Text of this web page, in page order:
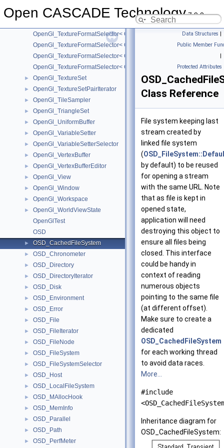
Open CASCADE Technology7.9.0
OpenGl_TextureFormatSelector< GLfloat >
OpenGl_TextureFormatSelector< GLint >
OpenGl_TextureFormatSelector< GLshort >
OpenGl_TextureFormatSelector< GLubyte >
OpenGl_TextureFormatSelector< GLuint >
OpenGl_TextureFormatSelector< GLushort >
► OpenGl_TextureSet
► OpenGl_TextureSetPairIterator
► OpenGl_TileSampler
► OpenGl_TriangleSet
► OpenGl_UniformBuffer
► OpenGl_VariableSetter
► OpenGl_VariableSetterSelector
► OpenGl_VertexBuffer
► OpenGl_VertexBufferEditor
► OpenGl_View
► OpenGl_Window
► OpenGl_Workspace
►
OpenGl_WorldViewState
OpenGlTest
OSD
► OSD_CachedFileSystem
► OSD_Chronometer
► OSD_Directory
► OSD_DirectoryIterator
► OSD_Disk
► OSD_Environment
► OSD_Error
► OSD_File
► OSD_FileIterator
► OSD_FileNode
► OSD_FileSystem
► OSD_FileSystemSelector
► OSD_Host
► OSD_LocalFileSystem
► OSD_MAllocHook
► OSD_MemInfo
► OSD_Parallel
► OSD_Path
► OSD_PerfMeter
Data Structures |
Public Member
|
Protected Attributes
Class Reference
File system keeping last
stream created by
linked file system
(
by default) to be reused
for opening a stream
with the same URL. Note
that as file is kept in
opened state,
application will need
destroying this object to
ensure all files being
closed. This interface
could be handy in
context of reading
numerous objects
pointing to the same file
(at different offset).
Make sure to create a
dedicated
OSD_CachedFileSystem
for each working thread
to avoid data races.
More...
#include
Inheritance diagram for
OSD_CachedFileSystem: